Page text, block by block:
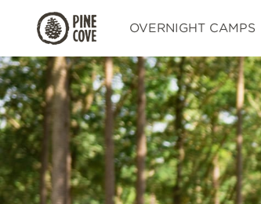
Pine
Cove
OVERNIGHT CAMPS